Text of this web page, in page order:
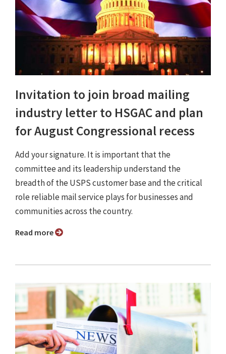
Invitation to join broad mailing
industry letter to HSGAC and plan
for August Congressional recess
Add your signature. It is important that the
committee and its leadership understand the
breadth of the USPS customer base and the critical
role reliable mail service plays for businesses and
communities across the country.
Read more